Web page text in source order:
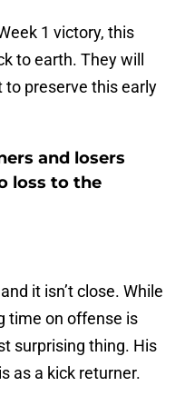
1 victory, this
to earth. They will
preserve this early
and losers
loss to the
and it isn’t close. While
time on offense is
surprising thing. His
as a kick returner.